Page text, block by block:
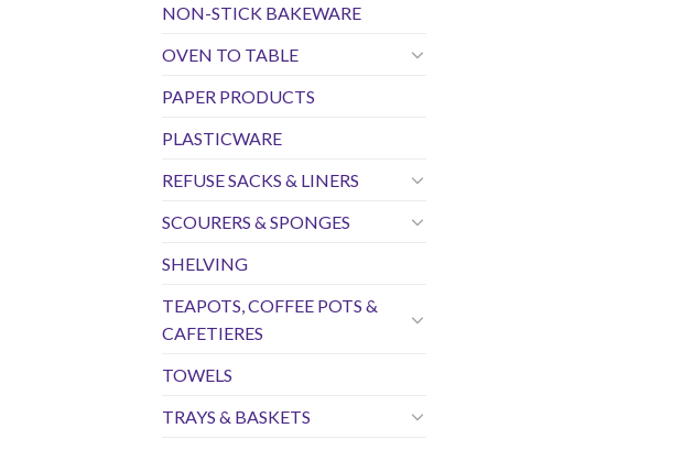
NON-STICK BAKEWARE
OVEN TO TABLE
PAPER PRODUCTS
PLASTICWARE
REFUSE SACKS & LINERS
SCOURERS & SPONGES
SHELVING
TEAPOTS, COFFEE POTS &
CAFETIERES
TOWELS
TRAYS & BASKETS